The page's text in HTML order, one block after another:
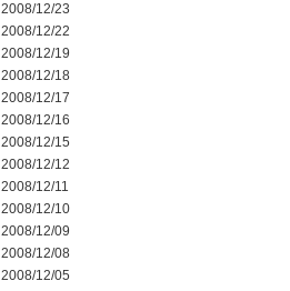
2008/12/23
2008/12/22
2008/12/19
2008/12/18
2008/12/17
2008/12/16
2008/12/15
2008/12/12
2008/12/11
2008/12/10
2008/12/09
2008/12/08
2008/12/05